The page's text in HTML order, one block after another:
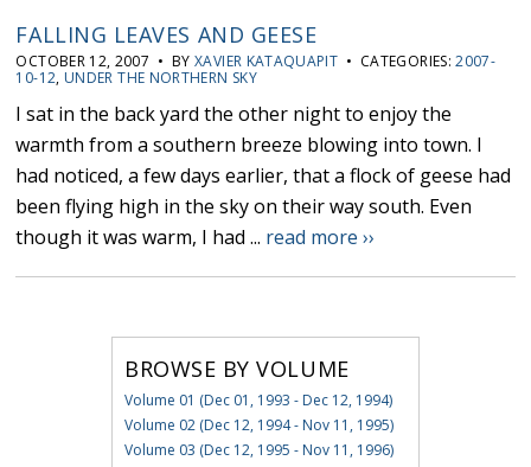
FALLING LEAVES AND GEESE
OCTOBER 12, 2007 • BYXAVIER KATAQUAPIT • CATEGORIES:2007-
10-12, UNDER THE NORTHERN SKY
I sat in the back yard the other night to enjoy the
warmth from a southern breeze blowing into town. I
had noticed, a few days earlier, that a flock of geese had
been flying high in the sky on their way south. Even
though it was warm, I had ... read more ››
BROWSE BY VOLUME
Volume 01 (Dec 01, 1993 - Dec 12, 1994)
Volume 02 (Dec 12, 1994 - Nov 11, 1995)
Volume 03 (Dec 12, 1995 - Nov 11, 1996)